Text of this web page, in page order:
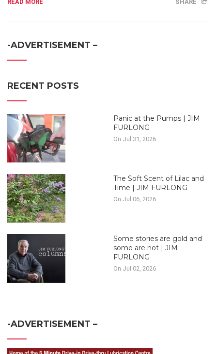
READ MORE SHARE
-ADVERTISEMENT –
RECENT POSTS
Panic at the Pumps | JIM
FURLONG
On Jul 31, 2026
The Soft Scent of Lilac and
Time | JIM FURLONG
On Jul 06, 2026
Some stories are gold and
some are not | JIM
FURLONG
On Jul 02, 2026
-ADVERTISEMENT –